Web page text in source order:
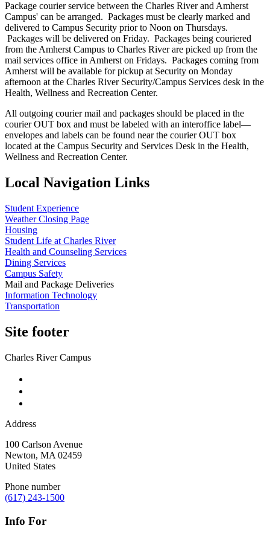
Package courier service between the Charles River and Amherst
Campus' can be arranged. Packages must be clearly marked and
delivered to Campus Security prior to Noon on Thursdays.
Packages will be delivered on Friday. Packages being couriered
from the Amherst Campus to Charles River are picked up from the
mail services office in Amherst on Fridays. Packages coming from
Amherst will be available for pickup at Security on Monday
afternoon at the Charles River Security/Campus Services desk in the
Health, Wellness and Recreation Center.
All outgoing courier mail and packages should be placed in the
courier OUT box and must be labeled with an interoffice label—
envelopes and labels can be found near the courier OUT box
located at the Campus Security and Services Desk in the Health,
Wellness and Recreation Center.
Local Navigation Links
Student Experience
Weather Closing Page
Housing
Student Life at Charles River
Health and Counseling Services
Dining Services
Campus Safety
Mail and Package Deliveries
Information Technology
Transportation
Site footer
Charles River Campus
Address
100 Carlson Avenue
Newton, MA 02459
United States
Phone number
(617) 243-1500
Info For